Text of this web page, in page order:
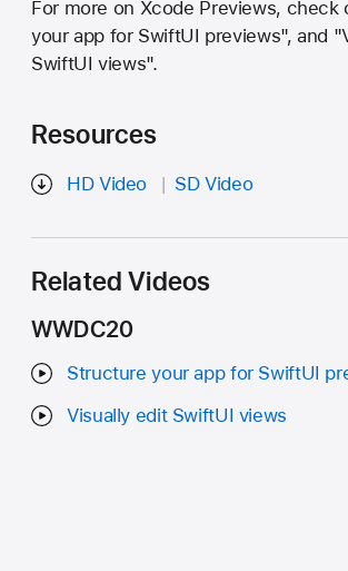
For more on Xcode Previews, check
your app for SwiftUI previews", and
SwiftUI views".
Resources
HD Video SD Video
Related Videos
WWDC20
Structure your app for SwiftUI
Visually edit SwiftUI views